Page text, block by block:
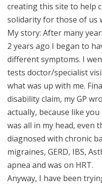
creating this site to help
solidarity for those of us
My story: After many
2 years ago I began to
different symptoms. I
tests doctor/specialist
what was up with me.
disability claim, my GP
actually, because like
was all in my head, even
diagnosed with chronic
migraines, GERD, IBS,
apnea and was on HRT.
Anyway, I have been